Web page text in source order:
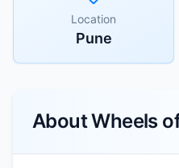
Location
Pune
AboutWheels